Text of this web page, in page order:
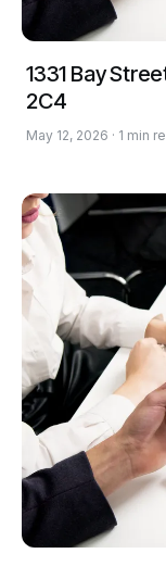
1331 Bay
2C4
May 12, 2026 · 1 min